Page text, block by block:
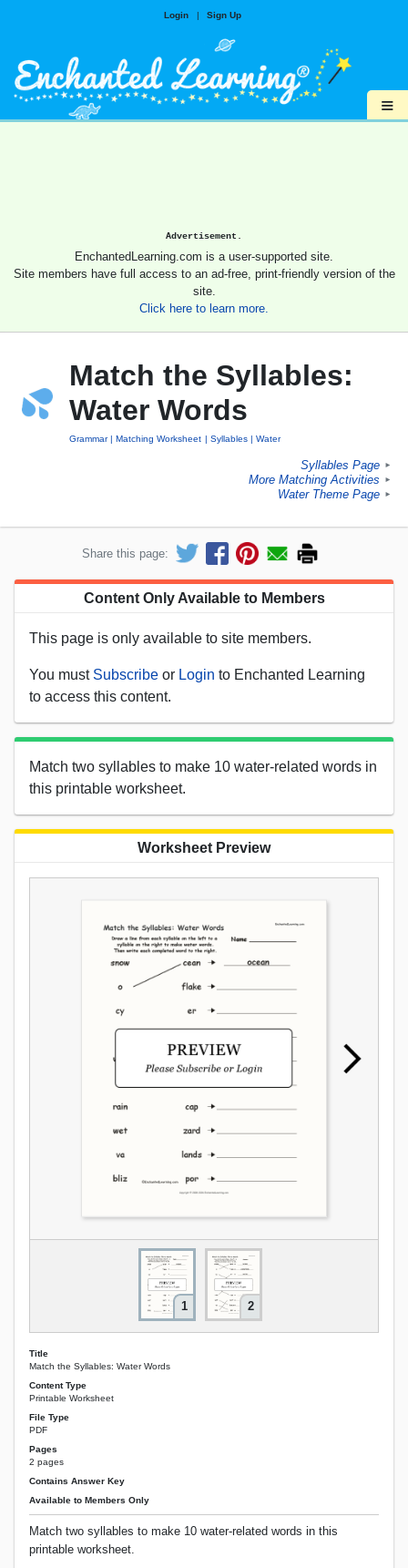
Login | Sign Up
≡
Advertisement.
EnchantedLearning.com is a user-supported site.
Site members have full access to an ad-free, print-friendly version of the
site.
Click here to learn more.
Match the Syllables:
Water Words
Grammar Matching Worksheet Syllables Water
Syllables Page ►
More Matching Activities ►
Water Theme Page ►
Share this page:
Content Only Available to Members
This page is only available to site members.
You must Subscribe or Login to Enchanted Learning
to access this content.
Match two syllables to make 10 water-related words in
this printable worksheet.
Worksheet Preview
1 2
Title
Match the Syllables: Water Words
Content Type
Printable Worksheet
File Type
PDF
Pages
2 pages
Contains Answer Key
Available to Members Only
Match two syllables to make 10 water-related words in this
printable worksheet.